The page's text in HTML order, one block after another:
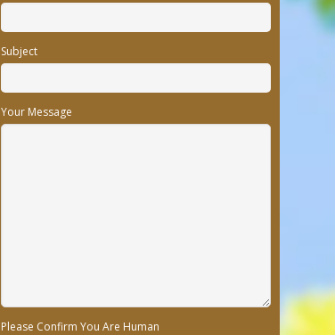
Subject
Your Message
Please Confirm You Are Human